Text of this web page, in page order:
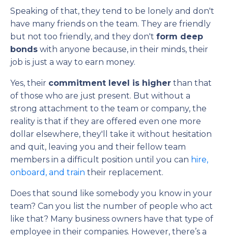
Speaking of that, they tend to be lonely and don't
have many friends on the team. They are friendly
but not too friendly, and they don't form deep
bonds with anyone because, in their minds, their
job is just a way to earn money.
Yes, their commitment level is higher than that
of those who are just present. But without a
strong attachment to the team or company, the
reality is that if they are offered even one more
dollar elsewhere, they'll take it without hesitation
and quit, leaving you and their fellow team
members in a difficult position until you can hire,
onboard, and train their replacement.
Does that sound like somebody you know in your
team? Can you list the number of people who act
like that? Many business owners have that type of
employee in their companies. However, there’s a